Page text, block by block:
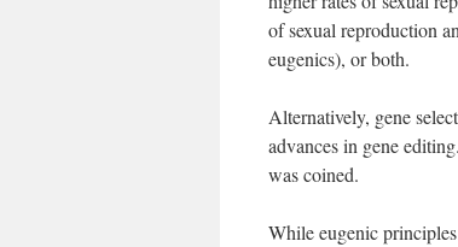
of sexual reproduction
eugenics), or both.
Alternatively, gene
advances in gene
was coined.
While eugenic